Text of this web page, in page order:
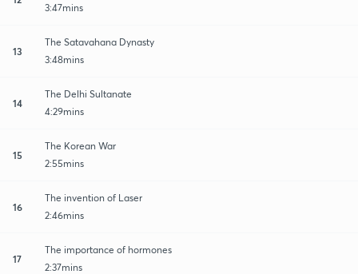
3:47mins
13
The Satavahana Dynasty
3:48mins
14
The Delhi Sultanate
4:29mins
15
The Korean War
2:55mins
16
The invention of Laser
2:46mins
17
The importance of hormones
2:37mins